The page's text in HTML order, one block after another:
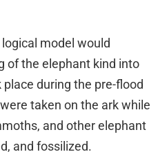
model would
of the elephant kind into
during the pre-flood
taken on the ark while
and other elephant
and fossilized.